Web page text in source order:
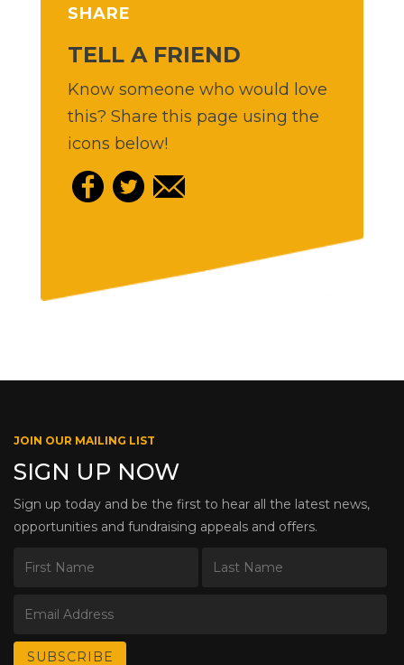
SHARE
TELL A FRIEND
Know someone who would love
this? Share this page using the
icons below!
JOIN OUR MAILING LIST
SIGN UP NOW
Sign up today and be the first to hear all the latest news,
opportunities and fundraising appeals and offers.